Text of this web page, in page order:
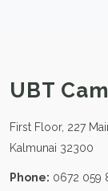
UBT
First Floor, 227
Kalmunai 32300
Phone: 0672 059